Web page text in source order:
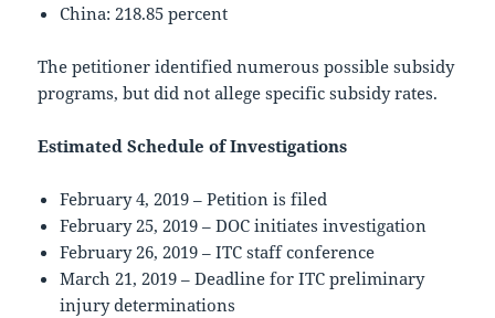
China: 218.85 percent
The petitioner identified numerous possible subsidy
programs, but did not allege specific subsidy rates.
Estimated Schedule of Investigations
February 4, 2019 – Petition is filed
February 25, 2019 – DOC initiates investigation
February 26, 2019 – ITC staff conference
March 21, 2019 – Deadline for ITC preliminary
injury determinations